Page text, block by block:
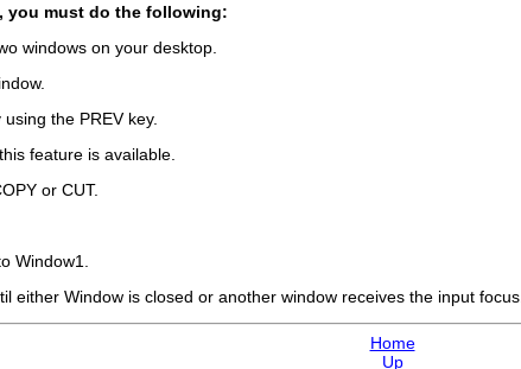
you must do the following:
windows on your desktop.
the PREV key.
feature is available.
or CUT.
Window1.
either Window is closed or another window receives the input focus.
Home
Up